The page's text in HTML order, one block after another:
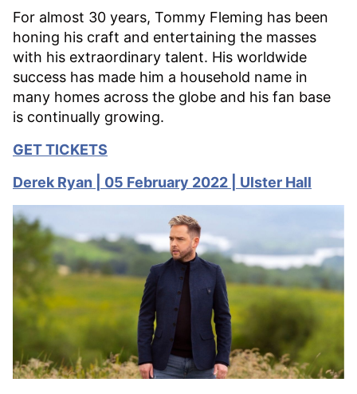
For almost 30 years, Tommy Fleming has been
honing his craft and entertaining the masses
with his extraordinary talent. His worldwide
success has made him a household name in
many homes across the globe and his fan base
is continually growing.
GET TICKETS
Derek Ryan | 05 February 2022 | Ulster Hall